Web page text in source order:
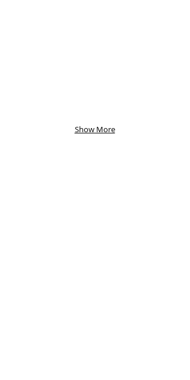
Show More